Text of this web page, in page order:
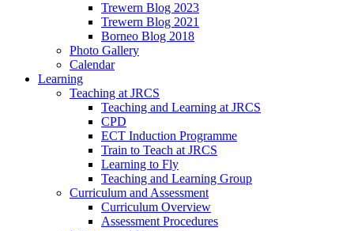
Trewern Blog 2023
Trewern Blog 2021
Borneo Blog 2018
Photo Gallery
Calendar
Learning
Teaching at JRCS
Teaching and Learning at JRCS
CPD
ECT Induction Programme
Train to Teach at JRCS
Learning to Fly
Teaching and Learning Group
Curriculum and Assessment
Curriculum Overview
Assessment Procedures